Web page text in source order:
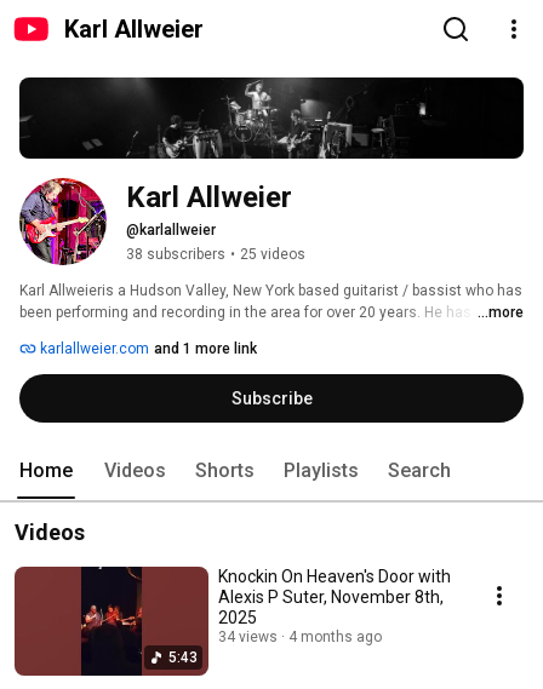
Karl Allweier
Karl Allweier
@karlallweier
38 subscribers • 25 videos
Karl Allweieris a Hudson Valley, New York based guitarist / bassist who has
been performing and recording in the area for over 20 years. He has
series, The Travel Channel Road Trip series, The History Channel's Da
Vinci Code and Big Texas documentaries, and others.
...more
karlallweier.com and 1 more link
Subscribe
Home Videos Shorts Playlists Search
Videos
5:43
Knockin On Heaven's Door with
Alexis P Suter, November 8th,
2025
34 views 4 months ago